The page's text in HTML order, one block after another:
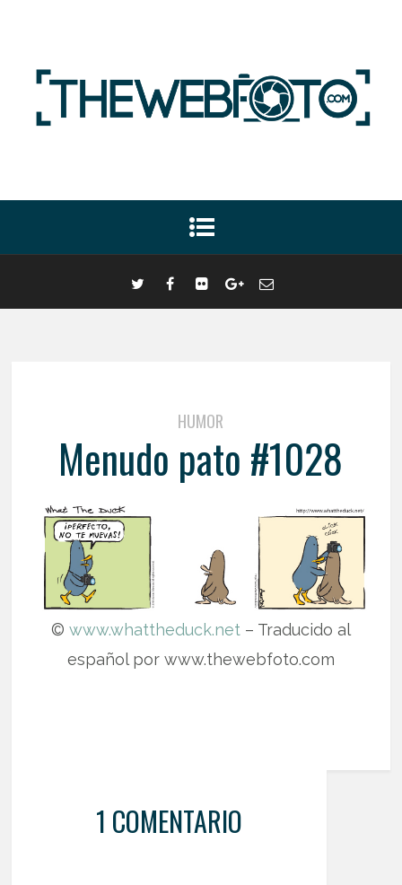
HUMOR
Menudo pato #1028
© www.whattheduck.net– Traducido al
español por www.thewebfoto.com
1 COMENTARIO